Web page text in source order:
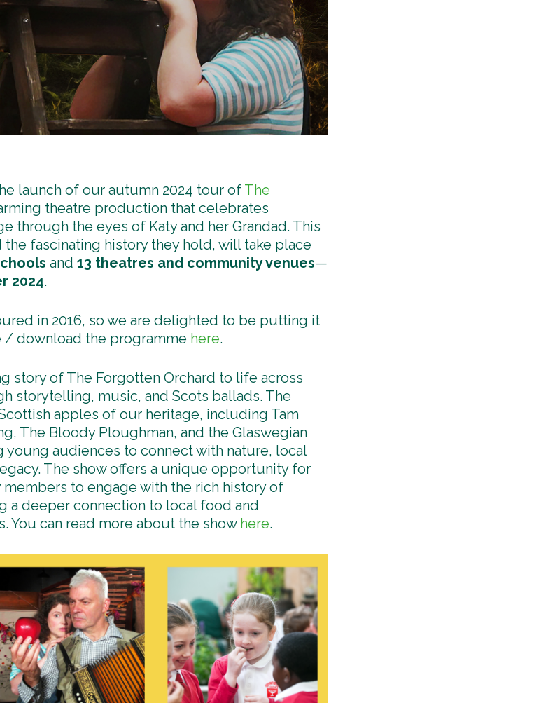
launch of our autumn 2024 tour of The
theatre production that celebrates
through the eyes of Katy and her Grandad. This
fascinating history they hold, will take place
and 13 theatres and community venues—
2024.
in 2016, so we are delighted to be putting it
/ download the programme here.
story of The Forgotten Orchard to life across
storytelling, music, and Scots ballads. The
apples of our heritage, including Tam
The Bloody Ploughman, and the Glaswegian
audiences to connect with nature, local
The show offers a unique opportunity for
to engage with the rich history of
a deeper connection to local food and
You can read more about the show here.